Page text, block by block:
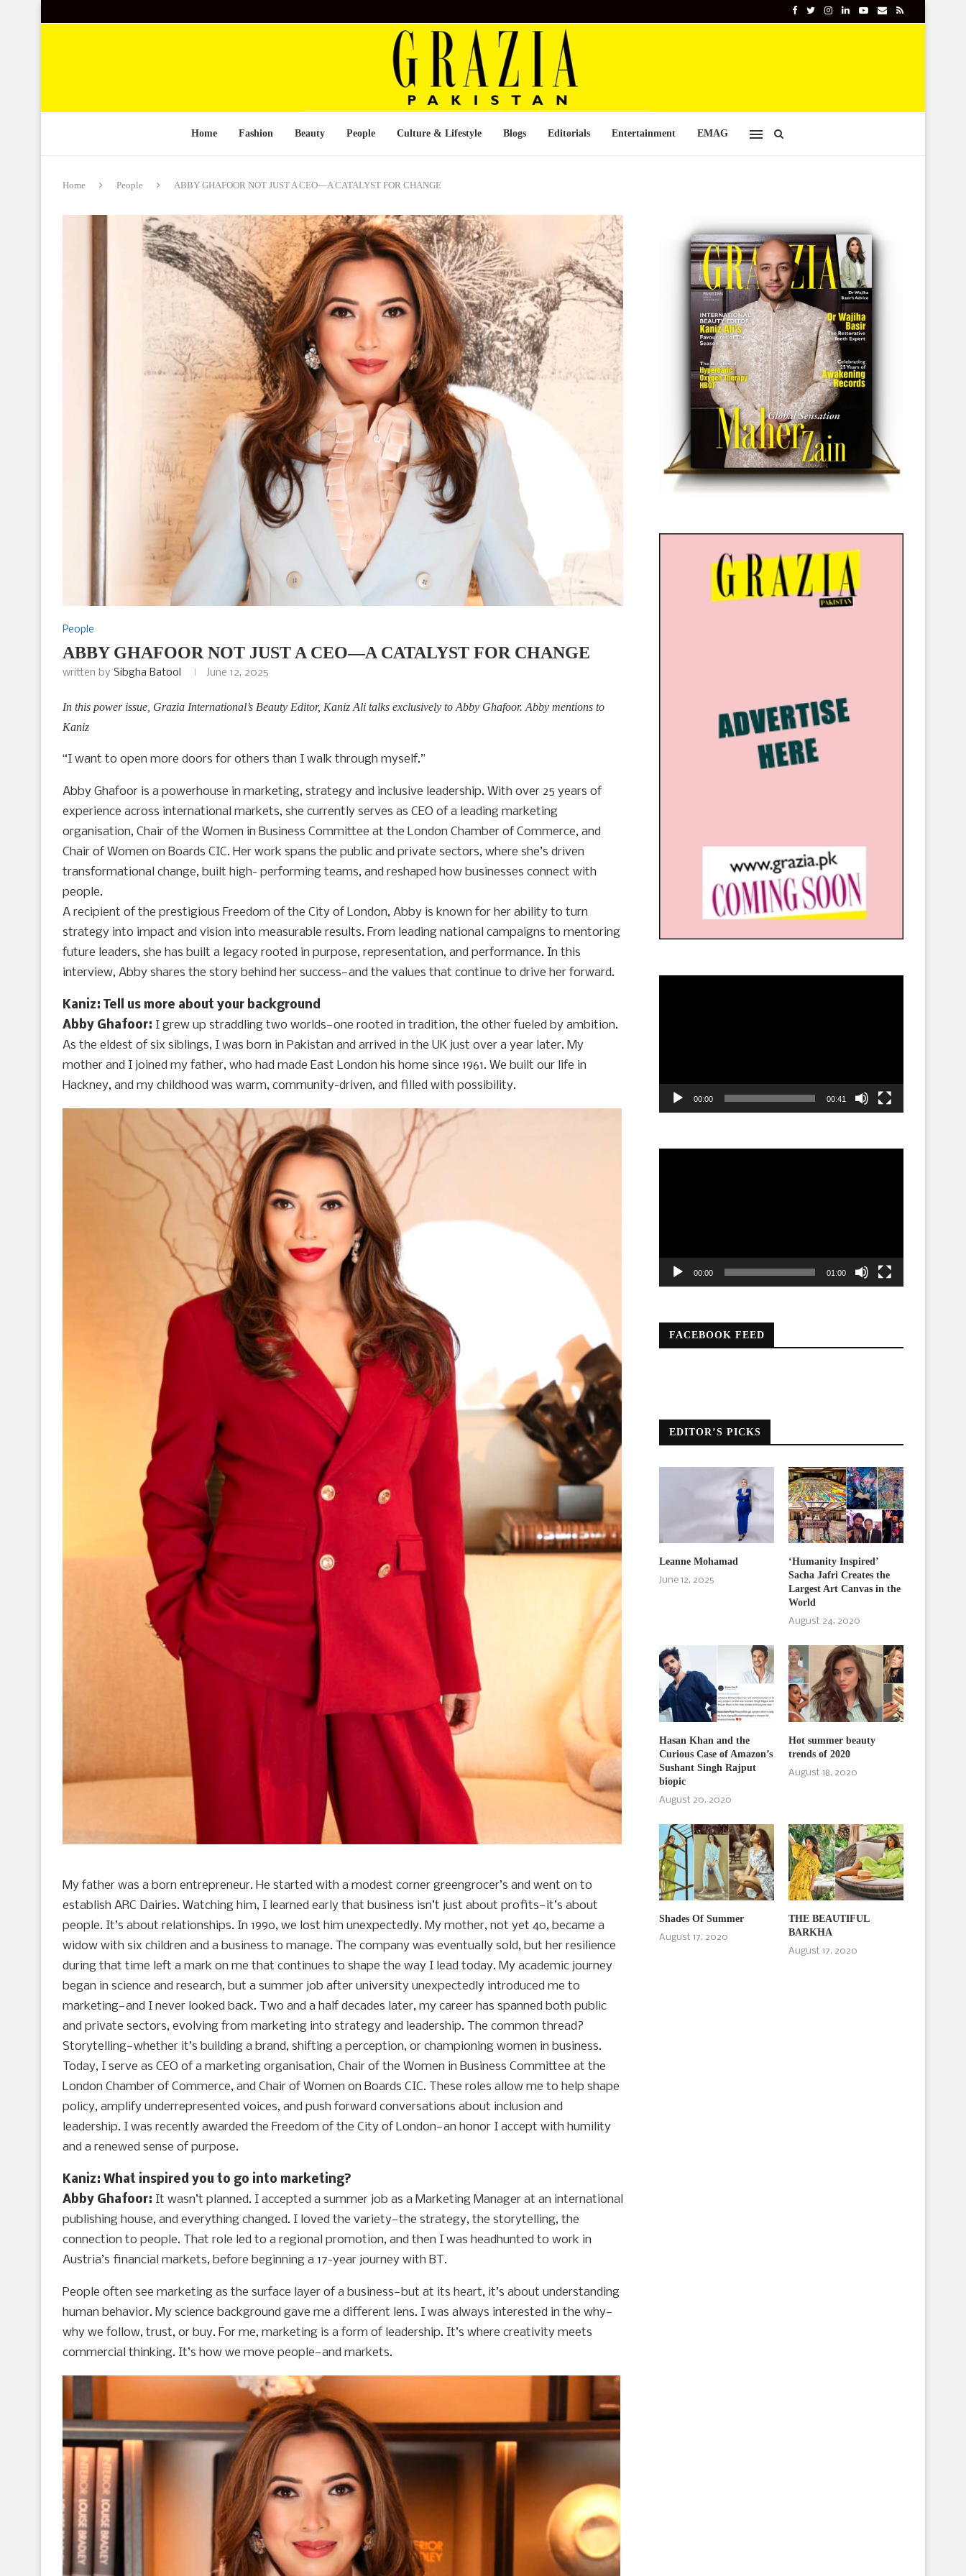
Home Fashion Beauty People Culture & Lifestyle Blogs Editorials Entertainment EMAG
Home People ABBY GHAFOOR NOT JUST A CEO—A CATALYST FOR CHANGE
People
ABBY GHAFOOR NOT JUST A CEO—A CATALYST FOR CHANGE
written by Sibgha Batool June 12, 2025
In this power issue, Grazia International’s Beauty Editor, Kaniz Ali talks exclusively to Abby Ghafoor. Abby mentions to
Kaniz
“I want to open more doors for others than I walk through myself.”
Abby Ghafoor is a powerhouse in marketing, strategy and inclusive leadership. With over 25 years of
experience across international markets, she currently serves as CEO of a leading marketing
organisation, Chair of the Women in Business Committee at the London Chamber of Commerce, and
Chair of Women on Boards CIC. Her work spans the public and private sectors, where she’s driven
transformational change, built high- performing teams, and reshaped how businesses connect with
people.
A recipient of the prestigious Freedom of the City of London, Abby is known for her ability to turn
strategy into impact and vision into measurable results. From leading national campaigns to mentoring
future leaders, she has built a legacy rooted in purpose, representation, and performance. In this
interview, Abby shares the story behind her success—and the values that continue to drive her forward.
Kaniz: Tell us more about your background
Abby Ghafoor: I grew up straddling two worlds—one rooted in tradition, the other fueled by ambition.
As the eldest of six siblings, I was born in Pakistan and arrived in the UK just over a year later. My
mother and I joined my father, who had made East London his home since 1961. We built our life in
Hackney, and my childhood was warm, community-driven, and filled with possibility.
My father was a born entrepreneur. He started with a modest corner greengrocer’s and went on to
establish ARC Dairies. Watching him, I learned early that business isn’t just about profits—it’s about
people. It’s about relationships. In 1990, we lost him unexpectedly. My mother, not yet 40, became a
widow with six children and a business to manage. The company was eventually sold, but her resilience
during that time left a mark on me that continues to shape the way I lead today. My academic journey
began in science and research, but a summer job after university unexpectedly introduced me to
marketing—and I never looked back. Two and a half decades later, my career has spanned both public
and private sectors, evolving from marketing into strategy and leadership. The common thread?
Storytelling—whether it’s building a brand, shifting a perception, or championing women in business.
Today, I serve as CEO of a marketing organisation, Chair of the Women in Business Committee at the
London Chamber of Commerce, and Chair of Women on Boards CIC. These roles allow me to help shape
policy, amplify underrepresented voices, and push forward conversations about inclusion and
leadership. I was recently awarded the Freedom of the City of London—an honor I accept with humility
and a renewed sense of purpose.
Kaniz: What inspired you to go into marketing?
Abby Ghafoor: It wasn’t planned. I accepted a summer job as a Marketing Manager at an international
publishing house, and everything changed. I loved the variety—the strategy, the storytelling, the
connection to people. That role led to a regional promotion, and then I was headhunted to work in
Austria’s financial markets, before beginning a 17-year journey with BT.
People often see marketing as the surface layer of a business—but at its heart, it’s about understanding
human behavior. My science background gave me a different lens. I was always interested in the why—
why we follow, trust, or buy. For me, marketing is a form of leadership. It’s where creativity meets
commercial thinking. It’s how we move people—and markets.
00:00 00:41
00:00 01:00
FACEBOOK FEED
EDITOR’S PICKS
Leanne Mohamad
June 12, 2025
‘Humanity Inspired’
Sacha Jafri Creates the
Largest Art Canvas in the
World
August 24, 2020
Hasan Khan and the
Curious Case of Amazon’s
Sushant Singh Rajput
biopic
August 20, 2020
Hot summer beauty
trends of 2020
August 18, 2020
Shades Of Summer
August 17, 2020
THE BEAUTIFUL
BARKHA
August 17, 2020